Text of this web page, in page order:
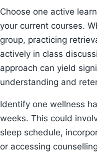
Choose one active
your current courses.
group, practicing
actively in class
approach can yield
understanding and
Identify one wellness
weeks. This could
sleep schedule,
or accessing